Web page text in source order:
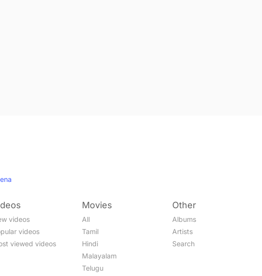
videos
videos
viewed videos
Movies
All
Tamil
Hindi
Malayalam
Telugu
Other
Albums
Artists
Search